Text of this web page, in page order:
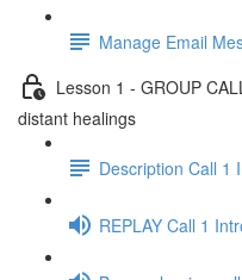
Manage Email
Lesson 1 - GROUP
distant healings
Description Call 1
REPLAY Call 1